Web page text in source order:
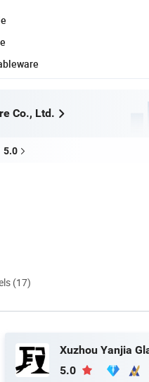
Co., Ltd.
5.0
(17)
5.0